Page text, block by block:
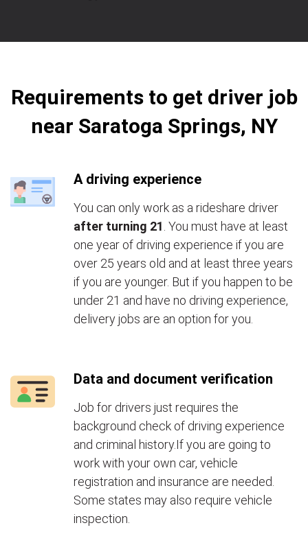
Requirements to get driver job
near Saratoga Springs, NY
A driving experience
You can only work as a rideshare driver
after turning 21 . You must have at least
one year of driving experience if you are
over 25 years old and at least three years
if you are younger. But if you happen to be
under 21 and have no driving experience,
delivery jobs are an option for you.
Data and document verification
Job for drivers just requires the
background check of driving experience
and criminal history.If you are going to
work with your own car, vehicle
registration and insurance are needed.
Some states may also require vehicle
inspection.